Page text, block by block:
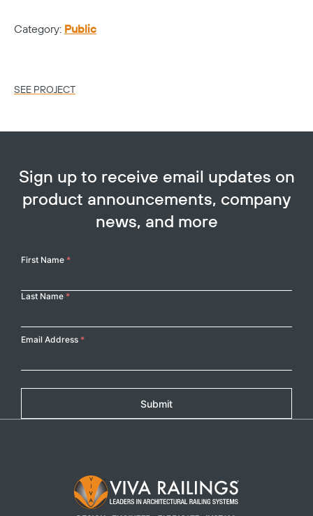
Category: Public
SEE PROJECT
Sign up to receive email updates on
product announcements, company
news, and more
Your
First Name *
Last Name *
Email Address *
Submit
Footer Logo